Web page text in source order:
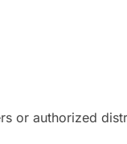
or authorized